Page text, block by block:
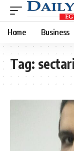
Home Business
Tag: